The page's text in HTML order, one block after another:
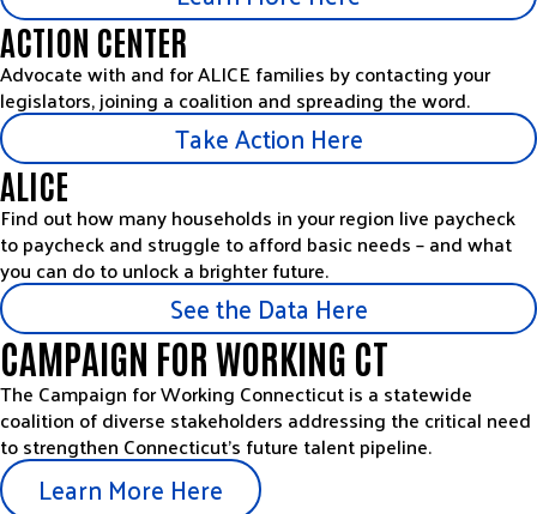
ACTION CENTER
Advocate with and for ALICE families by contacting your
legislators, joining a coalition and spreading the word.
Take Action Here
ALICE
Find out how many households in your region live paycheck
to paycheck and struggle to afford basic needs – and what
you can do to unlock a brighter future.
See the Data Here
CAMPAIGN FOR WORKING CT
The Campaign for Working Connecticut is a statewide
coalition of diverse stakeholders addressing the critical need
to strengthen Connecticut’s future talent pipeline.
Learn More Here